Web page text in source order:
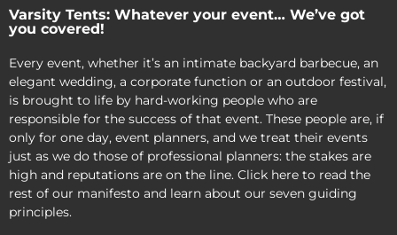
Varsity Tents: Whatever your event… We’ve got
you covered!
Every event, whether it’s an intimate backyard barbecue, an
elegant wedding, a corporate function or an outdoor festival,
is brought to life by hard-working people who are
responsible for the success of that event. These people are, if
only for one day, event planners, and we treat their events
just as we do those of professional planners: the stakes are
high and reputations are on the line. Click here to read the
rest of our manifesto and learn about our seven guiding
principles.